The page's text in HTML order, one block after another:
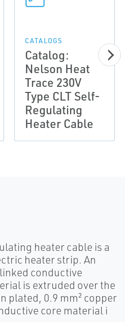
CATALOGS
Catalog:
Nelson Heat
Trace 230V
Type CLT Self-
Regulating
Heater Cable
heater cable is a
heater strip. An
conductive
is extruded over the
plated, 0.9 mm² copper
core material i